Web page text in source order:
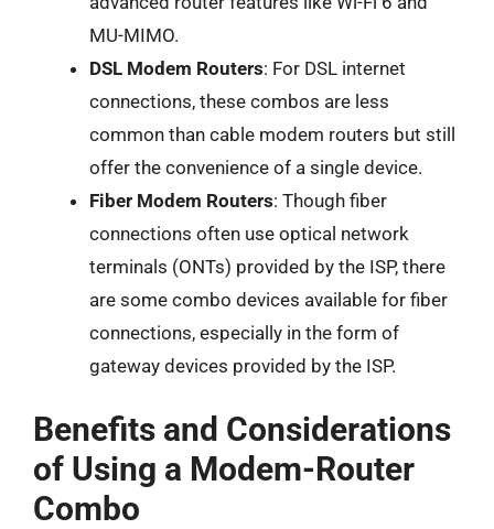
MU-MIMO.
DSL Modem Routers: For DSL internet
connections, these combos are less
common than cable modem routers but still
offer the convenience of a single device.
Fiber Modem Routers: Though fiber
connections often use optical network
terminals (ONTs) provided by the ISP, there
are some combo devices available for fiber
connections, especially in the form of
gateway devices provided by the ISP.
Benefits and Considerations
of Using a Modem-Router
Combo